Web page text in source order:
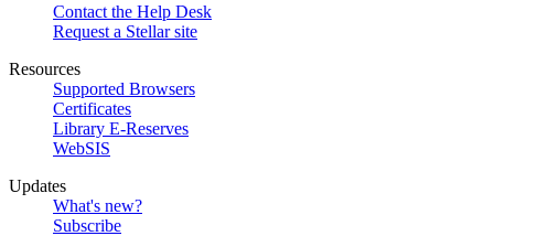
Contact the Help Desk
Request a Stellar site
Resources
Supported Browsers
Certificates
Library E-Reserves
WebSIS
Updates
What's new?
Subscribe